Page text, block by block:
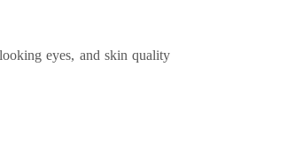
eyes, and skin quality